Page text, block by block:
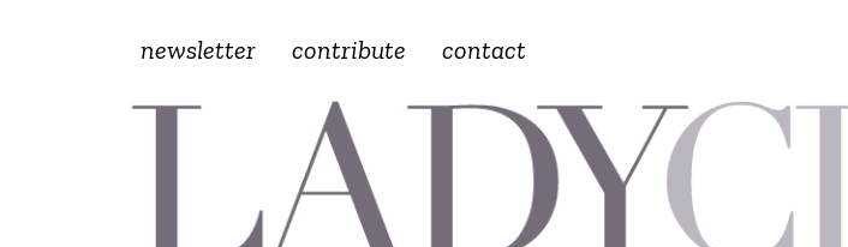
newsletter contribute contact